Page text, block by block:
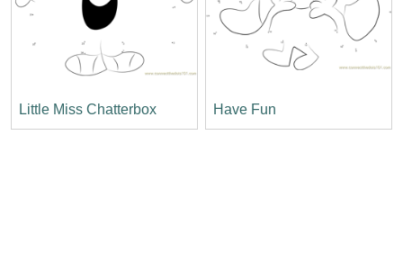
Little Miss Chatterbox Have Fun